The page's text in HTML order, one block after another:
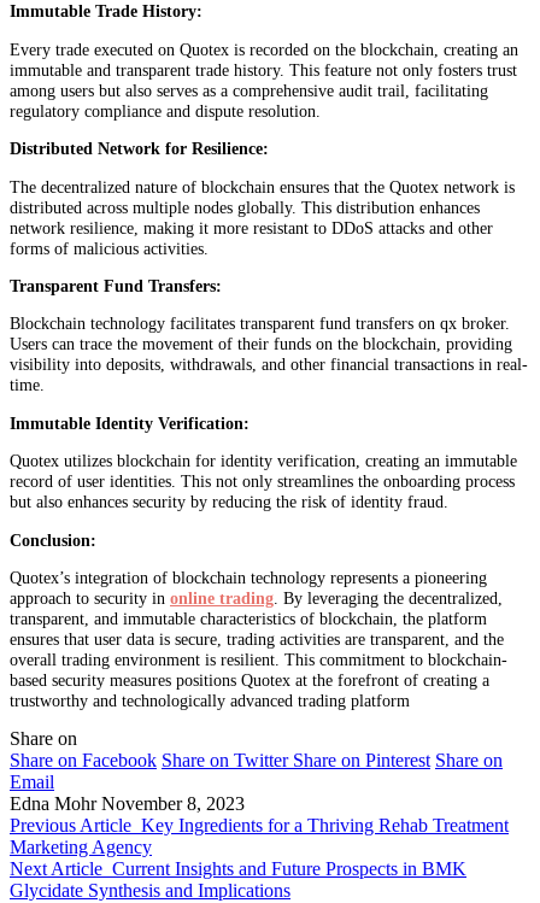
Immutable Trade History:
Every trade executed on Quotex is recorded on the blockchain, creating an
immutable and transparent trade history. This feature not only fosters trust
among users but also serves as a comprehensive audit trail, facilitating
regulatory compliance and dispute resolution.
Distributed Network for Resilience:
The decentralized nature of blockchain ensures that the Quotex network is
distributed across multiple nodes globally. This distribution enhances
network resilience, making it more resistant to DDoS attacks and other
forms of malicious activities.
Transparent Fund Transfers:
Blockchain technology facilitates transparent fund transfers on qx broker.
Users can trace the movement of their funds on the blockchain, providing
visibility into deposits, withdrawals, and other financial transactions in real-
time.
Immutable Identity Verification:
Quotex utilizes blockchain for identity verification, creating an immutable
record of user identities. This not only streamlines the onboarding process
but also enhances security by reducing the risk of identity fraud.
Conclusion:
Quotex’s integration of blockchain technology represents a pioneering
approach to security in online trading . By leveraging the decentralized,
transparent, and immutable characteristics of blockchain, the platform
ensures that user data is secure, trading activities are transparent, and the
overall trading environment is resilient. This commitment to blockchain-
based security measures positions Quotex at the forefront of creating a
trustworthy and technologically advanced trading platform
Share on
Share on Facebook Share on Twitter Share on Pinterest Share on
Email
Edna Mohr November 8, 2023
Previous Article Key Ingredients for a Thriving Rehab Treatment
Marketing Agency
Next Article Current Insights and Future Prospects in BMK
Glycidate Synthesis and Implications